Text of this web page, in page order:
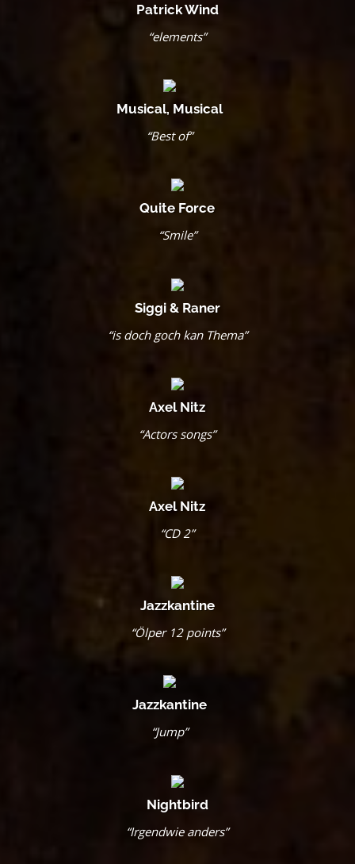
Patrick Wind
“elements”
Musical, Musical
“Best of”
Quite Force
“Smile”
Siggi & Raner
“is doch goch kan Thema”
Axel Nitz
“Actors songs”
Axel Nitz
“CD 2”
Jazzkantine
“Ölper 12 points”
Jazzkantine
“Jump”
Nightbird
“Irgendwie anders”